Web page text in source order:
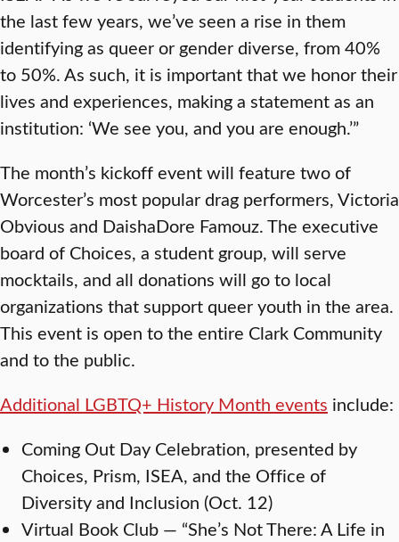
the last few years, we’ve seen a rise in them
identifying as queer or gender diverse, from 40%
to 50%. As such, it is important that we honor their
lives and experiences, making a statement as an
institution: ‘We see you, and you are enough.’”
The month’s kickoff event will feature two of
Worcester’s most popular drag performers, Victoria
Obvious and DaishaDore Famouz. The executive
board of Choices, a student group, will serve
mocktails, and all donations will go to local
organizations that support queer youth in the area.
This event is open to the entire Clark Community
and to the public.
Additional LGBTQ+ History Month events include:
Coming Out Day Celebration, presented by
Choices, Prism, ISEA, and the Office of
Diversity and Inclusion (Oct. 12)
Virtual Book Club — “She’s Not There: A Life in